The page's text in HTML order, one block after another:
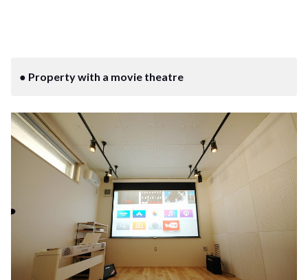
● Property with a movie theatre